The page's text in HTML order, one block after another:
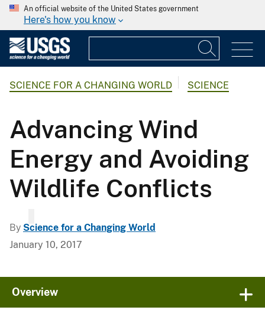
An official website of the United States government
Here's how you know
SCIENCE FOR A CHANGING WORLD SCIENCE
Advancing Wind
Energy and Avoiding
Wildlife Conflicts
By Science for a Changing World
January 10, 2017
Overview